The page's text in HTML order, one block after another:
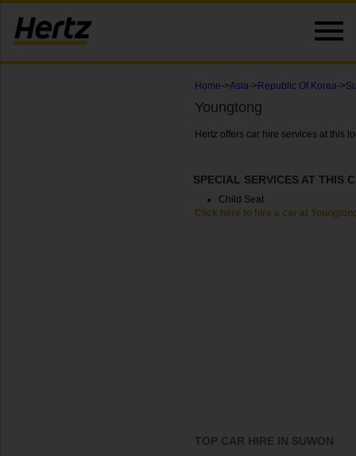
Home->Asia-> Republic Of Korea->
Youngtong
Hertz offers car hire services at this
SPECIAL SERVICES AT THIS
Child Seat
Click here to hire a car at
TOP CAR HIRE IN SUWON